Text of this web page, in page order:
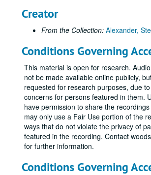
Creator
From the Collection: Alexander,
Conditions Governing
This material is open for research.
not be made available online publicly,
requested for research purposes, due
concerns for persons featured in them.
have permission to share the
may only use a Fair Use portion of the
ways that do not violate the privacy of
featured in the recording. Contact
for further information.
Conditions Governing